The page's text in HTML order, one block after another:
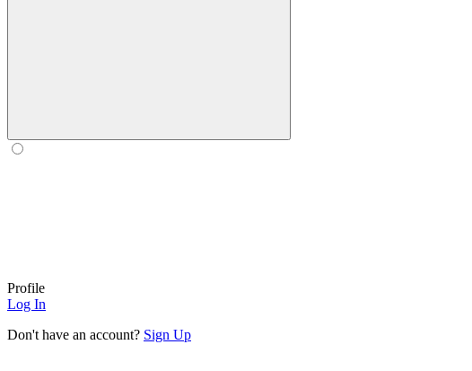
Profile
Log In
Don't have an account? Sign Up